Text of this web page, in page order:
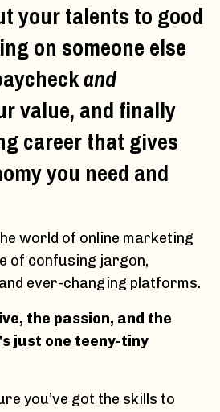
your talents to good
on someone else
and
value, and finally
career that gives
you need and
world of online marketing
of confusing jargon,
ever-changing platforms.
the passion, and the
just one teeny-tiny
you’ve got the skills to